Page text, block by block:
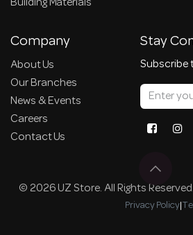
Company
About Us
Our Branches
News & Events
Careers
Contact Us
Stay
Subscribe
© 2026 UZ Store. All Rights Reserved.
Privacy Policy|